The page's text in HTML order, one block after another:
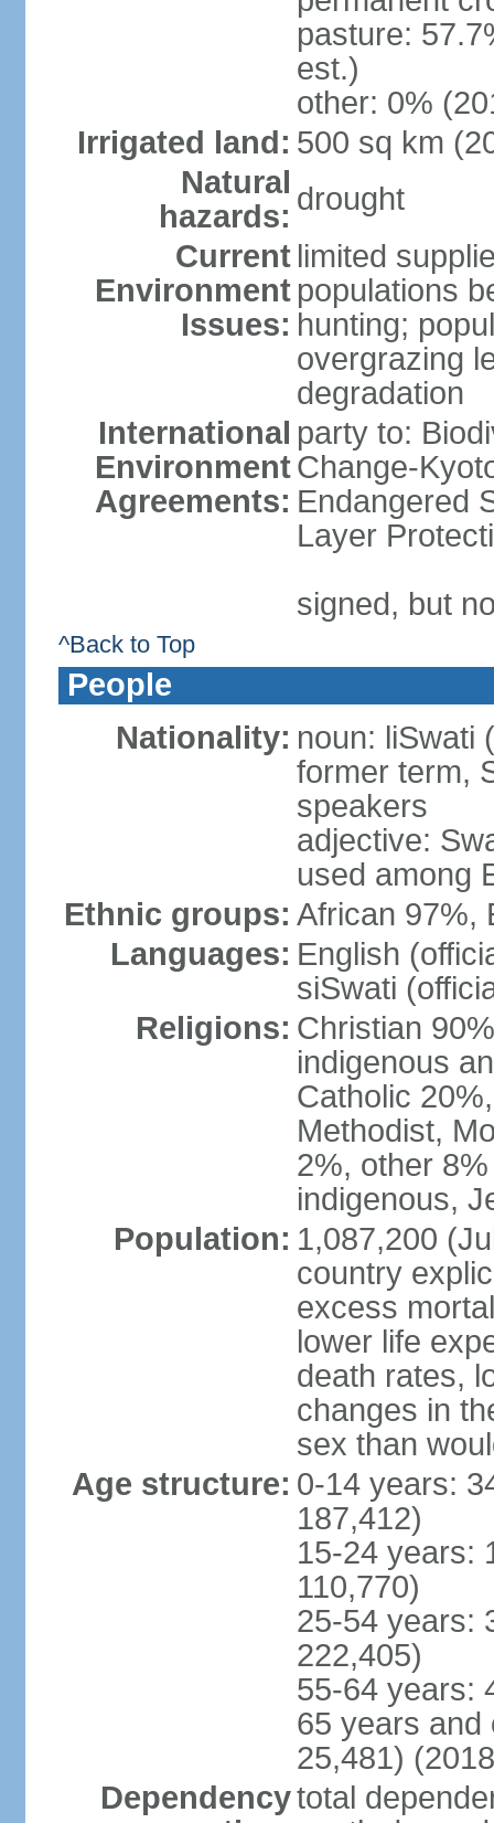
pasture:
est.)
other: 0%
Irrigated land: 500 sq km
Natural
hazards: drought
Current
Environment
Issues:
limited
populations
hunting;
overgrazing
degradation
International
Environment
Agreements:
party to:
Change-
Endangered
Layer
signed, but
^Back to Top
People
Nationality: noun: liSwati
former term,
speakers
adjective:
used among
Ethnic groups: African 97%,
Languages: English
siSwati
Religions: Christian
indigenous
Catholic
Methodist,
2%, other
indigenous,
Population: 1,087,200
country
excess
lower life
death rates,
changes in
sex than
Age structure: 0-14 years:
187,412)
15-24 years:
110,770)
25-54 years:
222,405)
55-64 years:
65 years and
25,481)
Dependencytotal